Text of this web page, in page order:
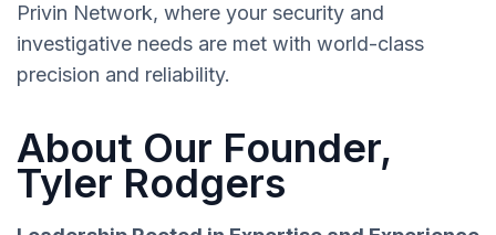
Privin Network, where your security and
investigative needs are met with world-class
precision and reliability.
About Our Founder,
Tyler Rodgers